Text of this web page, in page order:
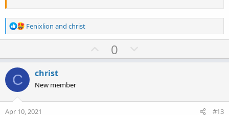
R
e
i
o
n
s
Fenixlion and christ
U
p
t
0
o
v
C christ
New member
Apr 10, 2021 #13